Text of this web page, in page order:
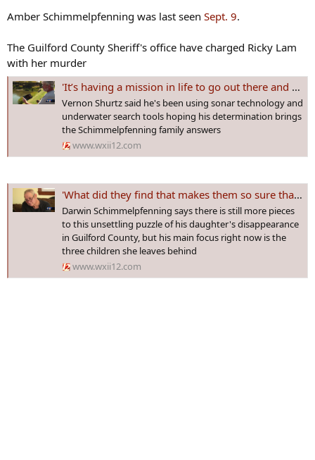
Amber Schimmelpfenning was last seen Sept. 9.
The Guilford County Sheriff's office have charged Ricky Lam
with her murder
'It’s having a mission in life to go out there and do this and bring answers': Local Veteran aids in search efforts
Vernon Shurtz said he's been using sonar technology and
underwater search tools hoping his determination brings
the Schimmelpfenning family answers
www.wxii12.com
'What did they find that makes them so sure that she’s dead': Grieving father speaks out
Darwin Schimmelpfenning says there is still more pieces
to this unsettling puzzle of his daughter's disappearance
in Guilford County, but his main focus right now is the
three children she leaves behind
www.wxii12.com